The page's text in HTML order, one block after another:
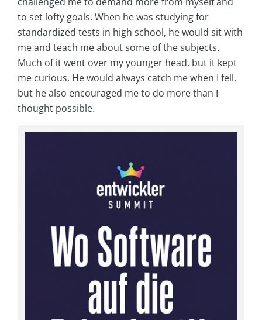
to set lofty goals. When he was studying for
standardized tests in high school, he would sit with
me and teach me about some of the subjects.
Much of it went over my younger head, but it kept
me curious. He would always catch me when I fell,
but he also encouraged me to do more than I
thought possible.